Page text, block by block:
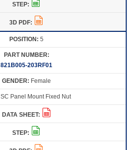
5
821B005-203RF01
Female
SC Panel Mount Fixed Nut